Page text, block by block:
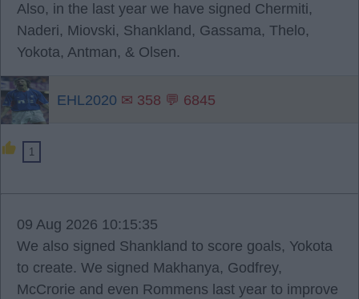
Also, in the last year we have signed Chermiti,
Naderi, Miovski, Shankland, Gassama, Thelo,
Yokota, Antman, & Olsen.
EHL2020 ✉ 358 💬 6845
1
09 Aug 2026 10:15:35
We also signed Shankland to score goals, Yokota
to create. We signed Makhanya, Godfrey,
McCrorie and even Rommens last year to improve